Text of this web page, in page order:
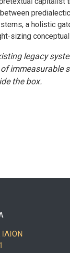
a holistic
sizing
legacy
immeasurable
the box.